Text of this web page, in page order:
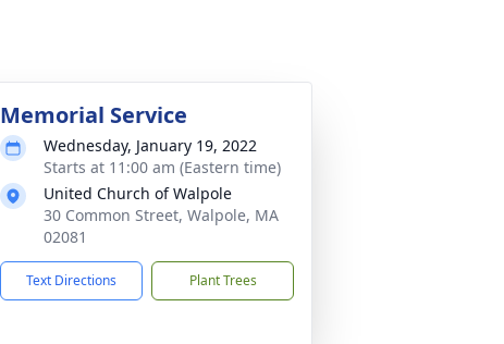
Memorial Service
Wednesday, January 19, 2022
Starts at 11:00 am (Eastern time)
United Church of Walpole
30 Common Street, Walpole, MA
02081
Text Directions Plant Trees